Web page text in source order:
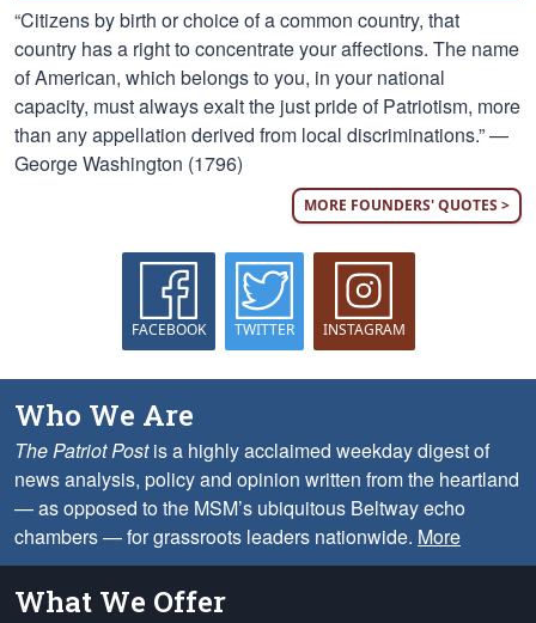
“Citizens by birth or choice of a common country, that
country has a right to concentrate your affections. The name
of American, which belongs to you, in your national
capacity, must always exalt the just pride of Patriotism, more
than any appellation derived from local discriminations.” —
George Washington (1796)
MORE FOUNDERS' QUOTES >
FACEBOOK TWITTER INSTAGRAM
Who We Are
The Patriot Postis a highly acclaimed weekday digest of
news analysis, policy and opinion written from the heartland
— as opposed to the MSM’s ubiquitous Beltway echo
chambers — for grassroots leaders nationwide. More
What We Offer